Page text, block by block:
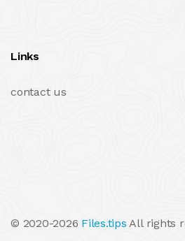
Links
contact us
© 2020-2026 Files.tips All rights